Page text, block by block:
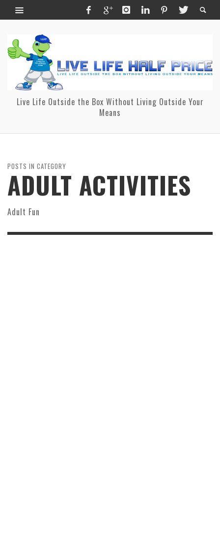
Live Life Outside the Box Without Living Outside Your
Means
POSTS IN CATEGORY
ADULT ACTIVITIES
Adult Fun